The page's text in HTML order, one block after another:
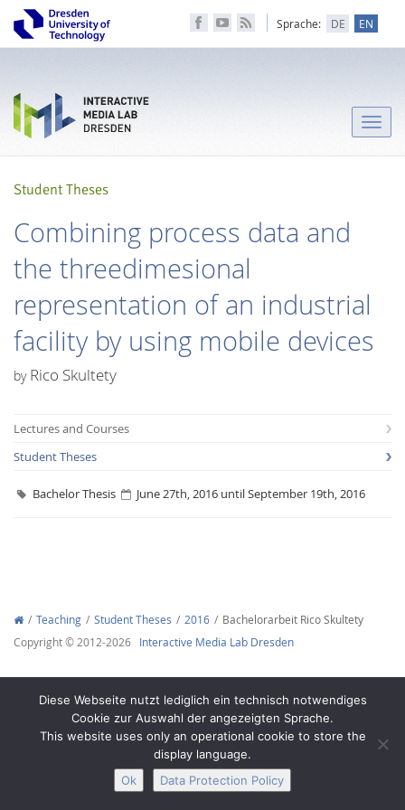
Sprache: DE EN
Toggle
Student Theses
Combining process data and
the threedimesional
representation of an industrial
facility by using mobile devices
byRico Skultety
Lectures and Courses
Student Theses
Bachelor Thesis June 27th, 2016 until September 19th, 2016
Teaching Student Theses 2016
Bachelorarbeit Rico Skultety
Copyright © 2012-2026 Interactive Media Lab Dresden
Legal Notice Privacy
Diese Webseite nutzt lediglich ein technisch notwendiges
Cookie zur Auswahl der angezeigten Sprache.
This website uses only an operational cookie to store the
display language.
Ok
Data Protection Policy